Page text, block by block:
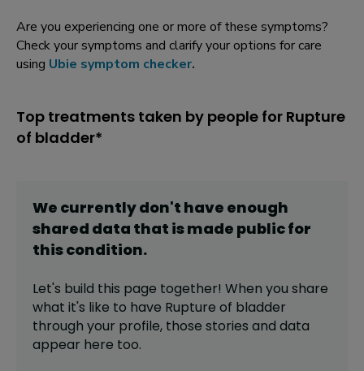
Are you experiencing one or more of these symptoms?
Check your symptoms and clarify your options for care
using Ubie symptom checker.
Top treatments taken by people for Rupture
of bladder*
We currently don't have enough
shared data that is made public for
thiscondition.
Let's build this page together! When you share
what it's like to have Rupture of bladder
through your profile, those stories and data
appear here too.